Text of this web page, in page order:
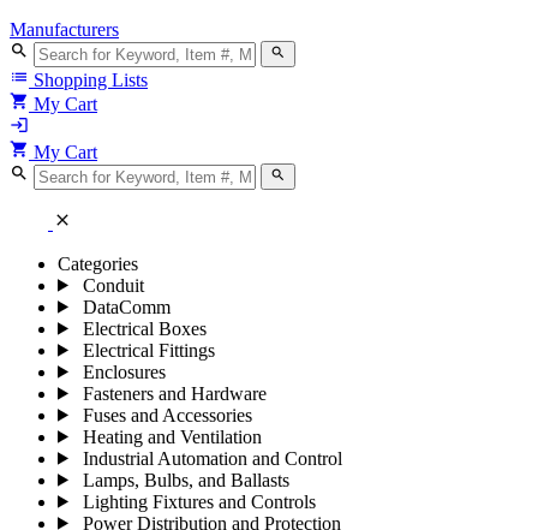
Manufacturers
search search
list Shopping Lists
shopping_cart My Cart
login
shopping_cart My Cart
search search
close
Categories
Conduit
DataComm
Electrical Boxes
Electrical Fittings
Enclosures
Fasteners and Hardware
Fuses and Accessories
Heating and Ventilation
Industrial Automation and Control
Lamps, Bulbs, and Ballasts
Lighting Fixtures and Controls
Power Distribution and Protection